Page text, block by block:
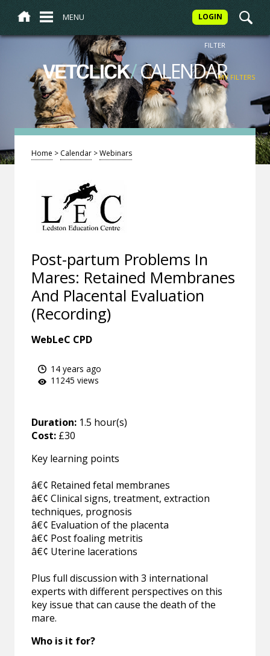
MENU LOGIN
VETCLICK/CALENDAR
FILTER
MY FILTERS
Home > Calendar >Webinars
Post-partum Problems In
Mares: Retained Membranes
And Placental Evaluation
(Recording)
WebLeC CPD
14 years ago
11245 views
Duration: 1.5 hour(s)
Cost: £30
Key learning points
â€¢ Retained fetal membranes
â€¢ Clinical signs, treatment, extraction
techniques, prognosis
â€¢ Evaluation of the placenta
â€¢ Post foaling metritis
â€¢ Uterine lacerations
Plus full discussion with 3 international
experts with different perspectives on this
key issue that can cause the death of the
mare.
Who is it for?